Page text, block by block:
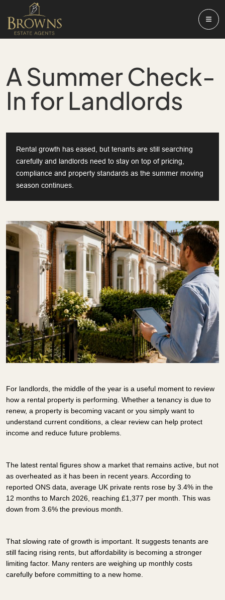
A Summer Check-
In for Landlords
Rental growth has eased, but tenants are still searching
carefully and landlords need to stay on top of pricing,
compliance and property standards as the summer moving
season continues.
For landlords, the middle of the year is a useful moment to review
how a rental property is performing. Whether a tenancy is due to
renew, a property is becoming vacant or you simply want to
understand current conditions, a clear review can help protect
income and reduce future problems.
The latest rental figures show a market that remains active, but not
as overheated as it has been in recent years. According to
reported ONS data, average UK private rents rose by 3.4% in the
12 months to March 2026, reaching £1,377 per month. This was
down from 3.6% the previous month.
That slowing rate of growth is important. It suggests tenants are
still facing rising rents, but affordability is becoming a stronger
limiting factor. Many renters are weighing up monthly costs
carefully before committing to a new home.